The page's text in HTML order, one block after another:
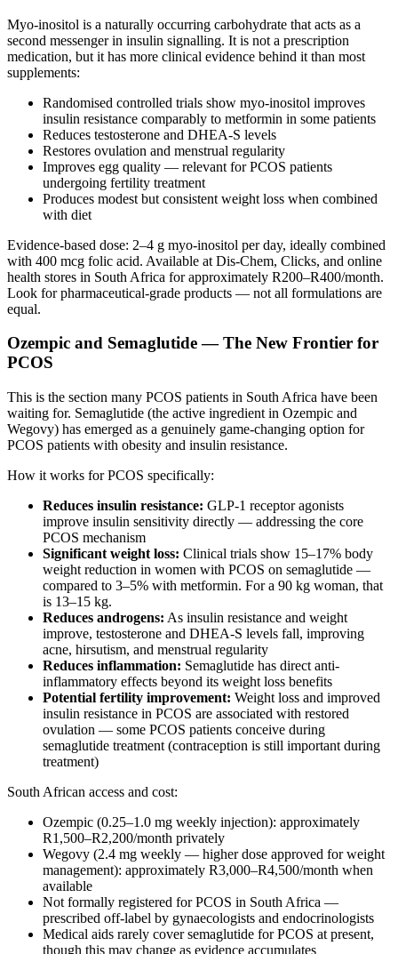
Myo-inositol is a naturally occurring carbohydrate that acts as a
second messenger in insulin signalling. It is not a prescription
medication, but it has more clinical evidence behind it than most
supplements:
Randomised controlled trials show myo-inositol improves
insulin resistance comparably to metformin in some patients
Reduces testosterone and DHEA-S levels
Restores ovulation and menstrual regularity
Improves egg quality — relevant for PCOS patients
undergoing fertility treatment
Produces modest but consistent weight loss when combined
with diet
Evidence-based dose: 2–4 g myo-inositol per day, ideally combined
with 400 mcg folic acid. Available at Dis-Chem, Clicks, and online
health stores in South Africa for approximately R200–R400/month.
Look for pharmaceutical-grade products — not all formulations are
equal.
Ozempic and Semaglutide — The New Frontier for
PCOS
This is the section many PCOS patients in South Africa have been
waiting for. Semaglutide (the active ingredient in Ozempic and
Wegovy) has emerged as a genuinely game-changing option for
PCOS patients with obesity and insulin resistance.
How it works for PCOS specifically:
Reduces insulin resistance: GLP-1 receptor agonists
improve insulin sensitivity directly — addressing the core
PCOS mechanism
Significant weight loss: Clinical trials show 15–17% body
weight reduction in women with PCOS on semaglutide —
compared to 3–5% with metformin. For a 90 kg woman, that
is 13–15 kg.
Reduces androgens: As insulin resistance and weight
improve, testosterone and DHEA-S levels fall, improving
acne, hirsutism, and menstrual regularity
Reduces inflammation: Semaglutide has direct anti-
inflammatory effects beyond its weight loss benefits
Potential fertility improvement: Weight loss and improved
insulin resistance in PCOS are associated with restored
ovulation — some PCOS patients conceive during
semaglutide treatment (contraception is still important during
treatment)
South African access and cost:
Ozempic (0.25–1.0 mg weekly injection): approximately
R1,500–R2,200/month privately
Wegovy (2.4 mg weekly — higher dose approved for weight
management): approximately R3,000–R4,500/month when
available
Not formally registered for PCOS in South Africa —
prescribed off-label by gynaecologists and endocrinologists
Medical aids rarely cover semaglutide for PCOS at present,
though this may change as evidence accumulates